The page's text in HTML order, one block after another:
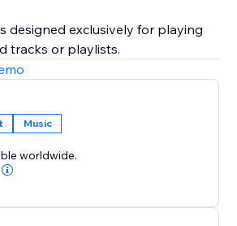
designed exclusively for playing
Music
worldwide.